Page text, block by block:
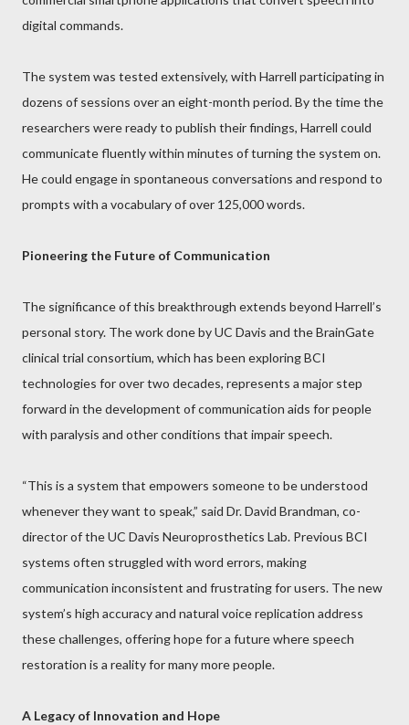
digital commands.
The system was tested extensively, with Harrell participating in
dozens of sessions over an eight-month period. By the time the
researchers were ready to publish their findings, Harrell could
communicate fluently within minutes of turning the system on.
He could engage in spontaneous conversations and respond to
prompts with a vocabulary of over 125,000 words.
Pioneering the Future of Communication
The significance of this breakthrough extends beyond Harrell’s
personal story. The work done by UC Davis and the BrainGate
clinical trial consortium, which has been exploring BCI
technologies for over two decades, represents a major step
forward in the development of communication aids for people
with paralysis and other conditions that impair speech.
“This is a system that empowers someone to be understood
whenever they want to speak,” said Dr. David Brandman, co-
director of the UC Davis Neuroprosthetics Lab. Previous BCI
systems often struggled with word errors, making
communication inconsistent and frustrating for users. The new
system’s high accuracy and natural voice replication address
these challenges, offering hope for a future where speech
restoration is a reality for many more people.
A Legacy of Innovation and Hope